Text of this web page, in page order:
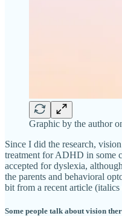
Graphic by the author
Since I did the research,
treatment for ADHD in some
accepted for dyslexia,
the parents and behavioral
bit from a recent article (italics
Some people talk about vision